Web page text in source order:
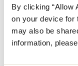
By clicking “Allow
on your device for
may also be
information,
churches, the
players. Today,
which is now a
Initiative, and Mr.